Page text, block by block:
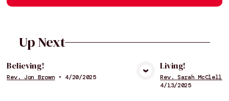
Up Next
View Media
Believing!
Rev. Jon Brown • 4/20/2025
Living!
Rev. Sarah
4/13/2025